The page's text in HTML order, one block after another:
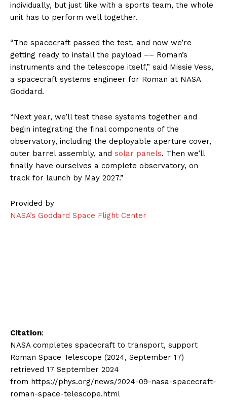
individually, but just like with a sports team, the whole
unit has to perform well together.
“The spacecraft passed the test, and now we’re
getting ready to install the payload –– Roman’s
instruments and the telescope itself,” said Missie Vess,
a spacecraft systems engineer for Roman at NASA
Goddard.
“Next year, we’ll test these systems together and
begin integrating the final components of the
observatory, including the deployable aperture cover,
outer barrel assembly, and solar panels. Then we’ll
finally have ourselves a complete observatory, on
track for launch by May 2027.”
Provided by
NASA’s Goddard Space Flight Center
Citation:
NASA completes spacecraft to transport, support
Roman Space Telescope (2024, September 17)
retrieved 17 September 2024
from https://phys.org/news/2024-09-nasa-spacecraft-
roman-space-telescope.html